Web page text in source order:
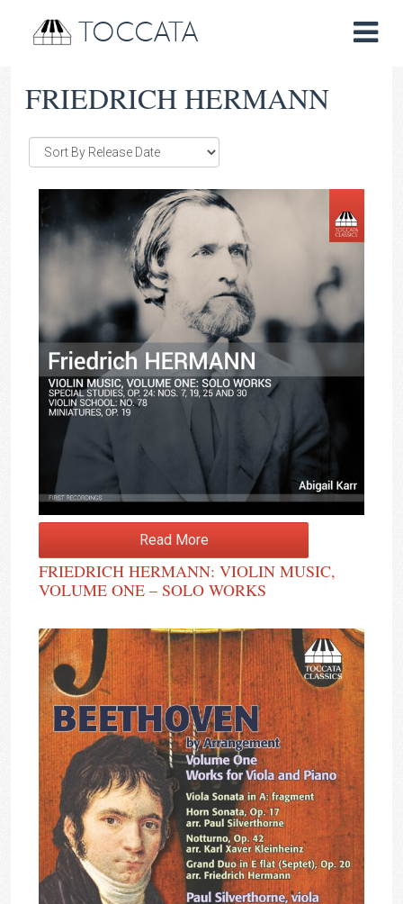
TOCCATA
FRIEDRICH HERMANN
Read More
FRIEDRICH HERMANN: VIOLIN MUSIC,
VOLUME ONE – SOLO WORKS